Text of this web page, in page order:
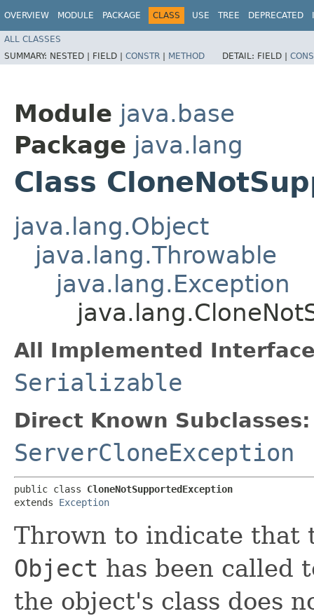
OVERVIEW MODULE PACKAGE CLASS USE TREE DEPRECATED
ALL CLASSES
SUMMARY: NESTED | FIELD | CONSTR | METHOD DETAIL: FIELD |
Module java.base
Package java.lang
Class
java.lang.Object
java.lang.Throwable
java.lang.Exception
All Implemented
Serializable
Direct Known Subclasses:
ServerCloneException
public class CloneNotSupportedException
extends Exception
Thrown to indicate that
Object has been called
the object's class does